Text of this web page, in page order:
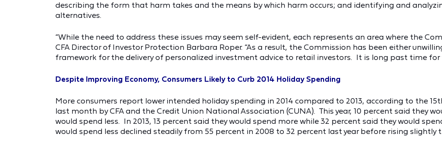
describing the form that harm takes and the means by which harm occurs; and identifying and
alternatives.
“While the need to address these issues may seem self-evident, each represents an area where the
CFA Director of Investor Protection Barbara Roper. “As a result, the Commission has been either
framework for the delivery of personalized investment advice to retail investors. It is long past time
Despite Improving Economy, Consumers Likely to Curb 2014 Holiday Spending
More consumers report lower intended holiday spending in 2014 compared to 2013, according to the
last month by CFA and the Credit Union National Association (CUNA). This year, 10 percent said they
would spend less. In 2013, 13 percent said they would spend more while 32 percent said they would
would spend less declined steadily from 55 percent in 2008 to 32 percent last year before rising slightly